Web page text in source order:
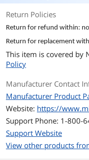
Licenses
Operating Systems
Supported
Packaging
Features
Feature
Return Policies
Return for refund within:
Return for replacement
This item is covered by
Policy
Manufacturer Contact
Manufacturer Product
Website: https://
Support Phone: 1-800-
Support Website
View other products